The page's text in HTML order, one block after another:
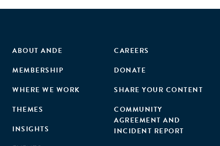
ABOUT ANDE
MEMBERSHIP
WHERE WE WORK
THEMES
INSIGHTS
CAREERS
DONATE
SHARE YOUR CONTENT
COMMUNITY
AGREEMENT AND
INCIDENT REPORT